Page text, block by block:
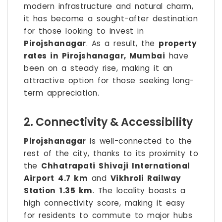
modern infrastructure and natural charm,
it has become a sought-after destination
for those looking to invest in
Pirojshanagar. As a result, the property
rates in Pirojshanagar, Mumbai have
been on a steady rise, making it an
attractive option for those seeking long-
term appreciation.
2. Connectivity & Accessibility
Pirojshanagar is well-connected to the
rest of the city, thanks to its proximity to
the Chhatrapati Shivaji International
Airport 4.7 km and Vikhroli Railway
Station 1.35 km. The locality boasts a
high connectivity score, making it easy
for residents to commute to major hubs